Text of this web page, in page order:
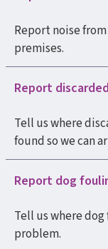
Report noise
premises.
Report
Tell us where
found so we can
Report dog
Tell us where
problem.